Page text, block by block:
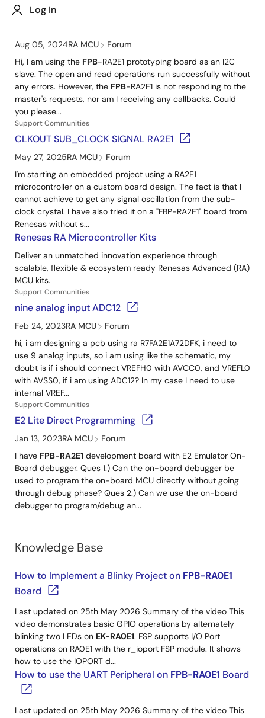
Log In
Support Communities
Aug 05, 2024RA MCU
Forum
Hi, I am using the FPB-RA2E1 prototyping board as an I2C
slave. The open and read operations run successfully without
any errors. However, the FPB-RA2E1 is not responding to the
master's requests, nor am I receiving any callbacks. Could
you please...
Support Communities
CLKOUT SUB_CLOCK SIGNAL RA2E1
May 27, 2025RA MCU
Forum
I'm starting an embedded project using a RA2E1
microcontroller on a custom board design. The fact is that I
cannot achieve to get any signal oscillation from the sub-
clock crystal. I have also tried it on a "FBP-RA2E1" board from
Renesas without s...
Renesas RA Microcontroller Kits
Deliver an unmatched innovation experience through
scalable, flexible & ecosystem ready Renesas Advanced (RA)
MCU kits.
Support Communities
nine analog input ADC12
Feb 24, 2023RA MCU
Forum
hi, i am designing a pcb using ra R7FA2E1A72DFK, i need to
use 9 analog inputs, so i am using like the schematic, my
doubt is if i should connect VREFH0 with AVCC0, and VREFL0
with AVSS0, if i am using ADC12? In my case I need to use
internal VREF...
Support Communities
E2 Lite Direct Programming
Jan 13, 2023RA MCU
Forum
I have FPB-RA2E1 development board with E2 Emulator On-
Board debugger. Ques 1.) Can the on-board debugger be
used to program the on-board MCU directly without going
through debug phase? Ques 2.) Can we use the on-board
debugger to program/debug an...
Knowledge Base
How to Implement a Blinky Project on FPB-RA0E1
Board
Last updated on 25th May 2026 Summary of the video This
video demonstrates basic GPIO operations by alternately
blinking two LEDs on EK-RA0E1. FSP supports I/O Port
operations on RA0E1 with the r_ioport FSP module. It shows
how to use the IOPORT d...
How to use the UART Peripheral on FPB-RA0E1 Board
Last updated on 25th May 2026 Summary of the video This